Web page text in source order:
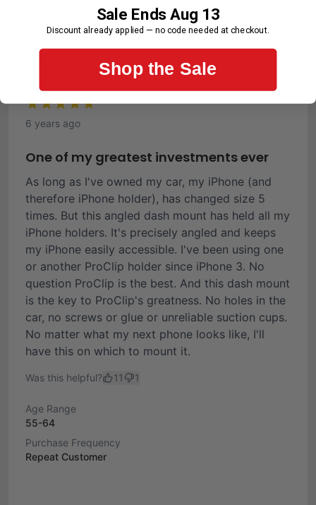
First-Time Customer
6 years ago
One of my greatest investments ever
As long as I've owned my car, my iPhone (and
therefore iPhone holder), has changed size 5
times. But this angled dash mount has held all my
iPhone holders. It's precisely angled and keeps
my iPhone easily accessible. I've been using one
or another ProClip holder since iPhone 3. No
question ProClip is the best. And this dash mount
is the key to ProClip's greatness. No holes in the
car, no screws or glue or unreliable suction cups.
No matter what my next phone looks like, I'll
have this on which to mount it.
Was this helpful? 11 1
Age Range
55-64
Purchase Frequency
Repeat Customer
Sale Ends Aug 13
Discount already applied — no code needed at checkout.
Shop the Sale